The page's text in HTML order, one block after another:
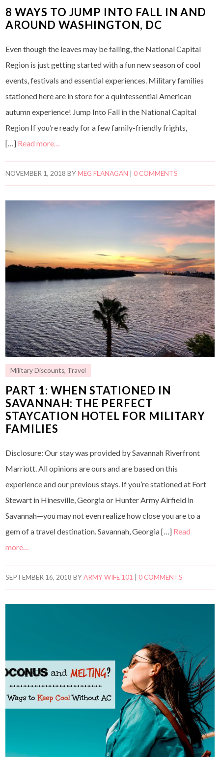
8 WAYS TO JUMP INTO FALL IN AND
AROUND WASHINGTON, DC
Even though the leaves may be falling, the National Capital
Region is just getting started with a fun new season of cool
events, festivals and essential experiences. Military families
stationed here are in store for a quintessential American
autumn experience! Jump Into Fall in the National Capital
Region If you’re ready for a few family-friendly frights,
[…] Read more…
NOVEMBER 1, 2018 BYMEG FLANAGAN |0 COMMENTS
Military Discounts, Travel
PART 1: WHEN STATIONED IN
SAVANNAH: THE PERFECT
STAYCATION HOTEL FOR MILITARY
FAMILIES
Disclosure: Our stay was provided by Savannah Riverfront
Marriott. All opinions are ours and are based on this
experience and our previous stays. If you’re stationed at Fort
Stewart in Hinesville, Georgia or Hunter Army Airfield in
Savannah—you may not even realize how close you are to a
gem of a travel destination. Savannah, Georgia […] Read
more…
SEPTEMBER 16, 2018 BYARMY WIFE 101 |0 COMMENTS